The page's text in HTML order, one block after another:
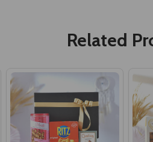
Related